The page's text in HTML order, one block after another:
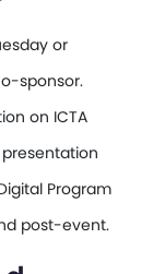
or
sponsor.
on ICTA
Program
post-event.